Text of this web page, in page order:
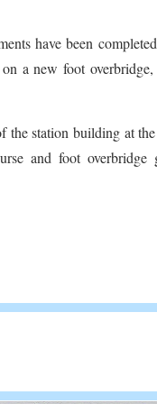
have been
a new foot
the station building at
and foot overbridge